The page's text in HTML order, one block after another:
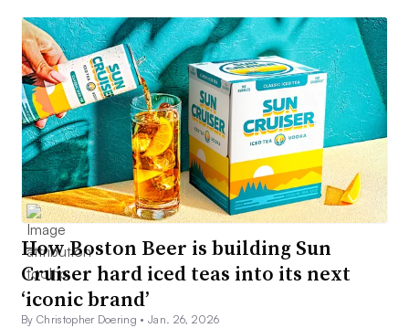
How Boston Beer is building Sun
Cruiser hard iced teas into its next
‘iconic brand’
By Christopher Doering •Jan. 26, 2026